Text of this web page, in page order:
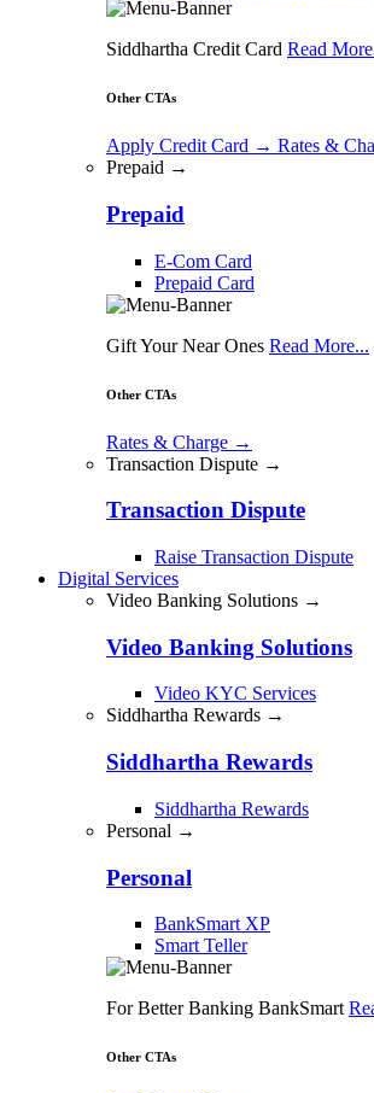
Siddhartha Credit Card Read
Other CTAs
Apply Credit Card → Rates &
Prepaid →
Prepaid
E-Com Card
Prepaid Card
Gift Your Near Ones Read More...
Other CTAs
Rates & Charge →
Transaction Dispute →
Transaction Dispute
Raise Transaction Dispute
Digital Services
Video Banking Solutions →
Video Banking Solutions
Video KYC Services
Siddhartha Rewards →
Siddhartha Rewards
Siddhartha Rewards
Personal →
Personal
BankSmart XP
Smart Teller
For Better Banking BankSmart
Other CTAs